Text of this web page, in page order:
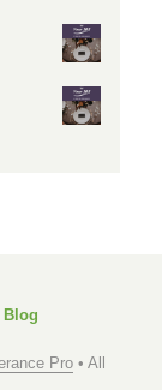
Blog
Pro • All